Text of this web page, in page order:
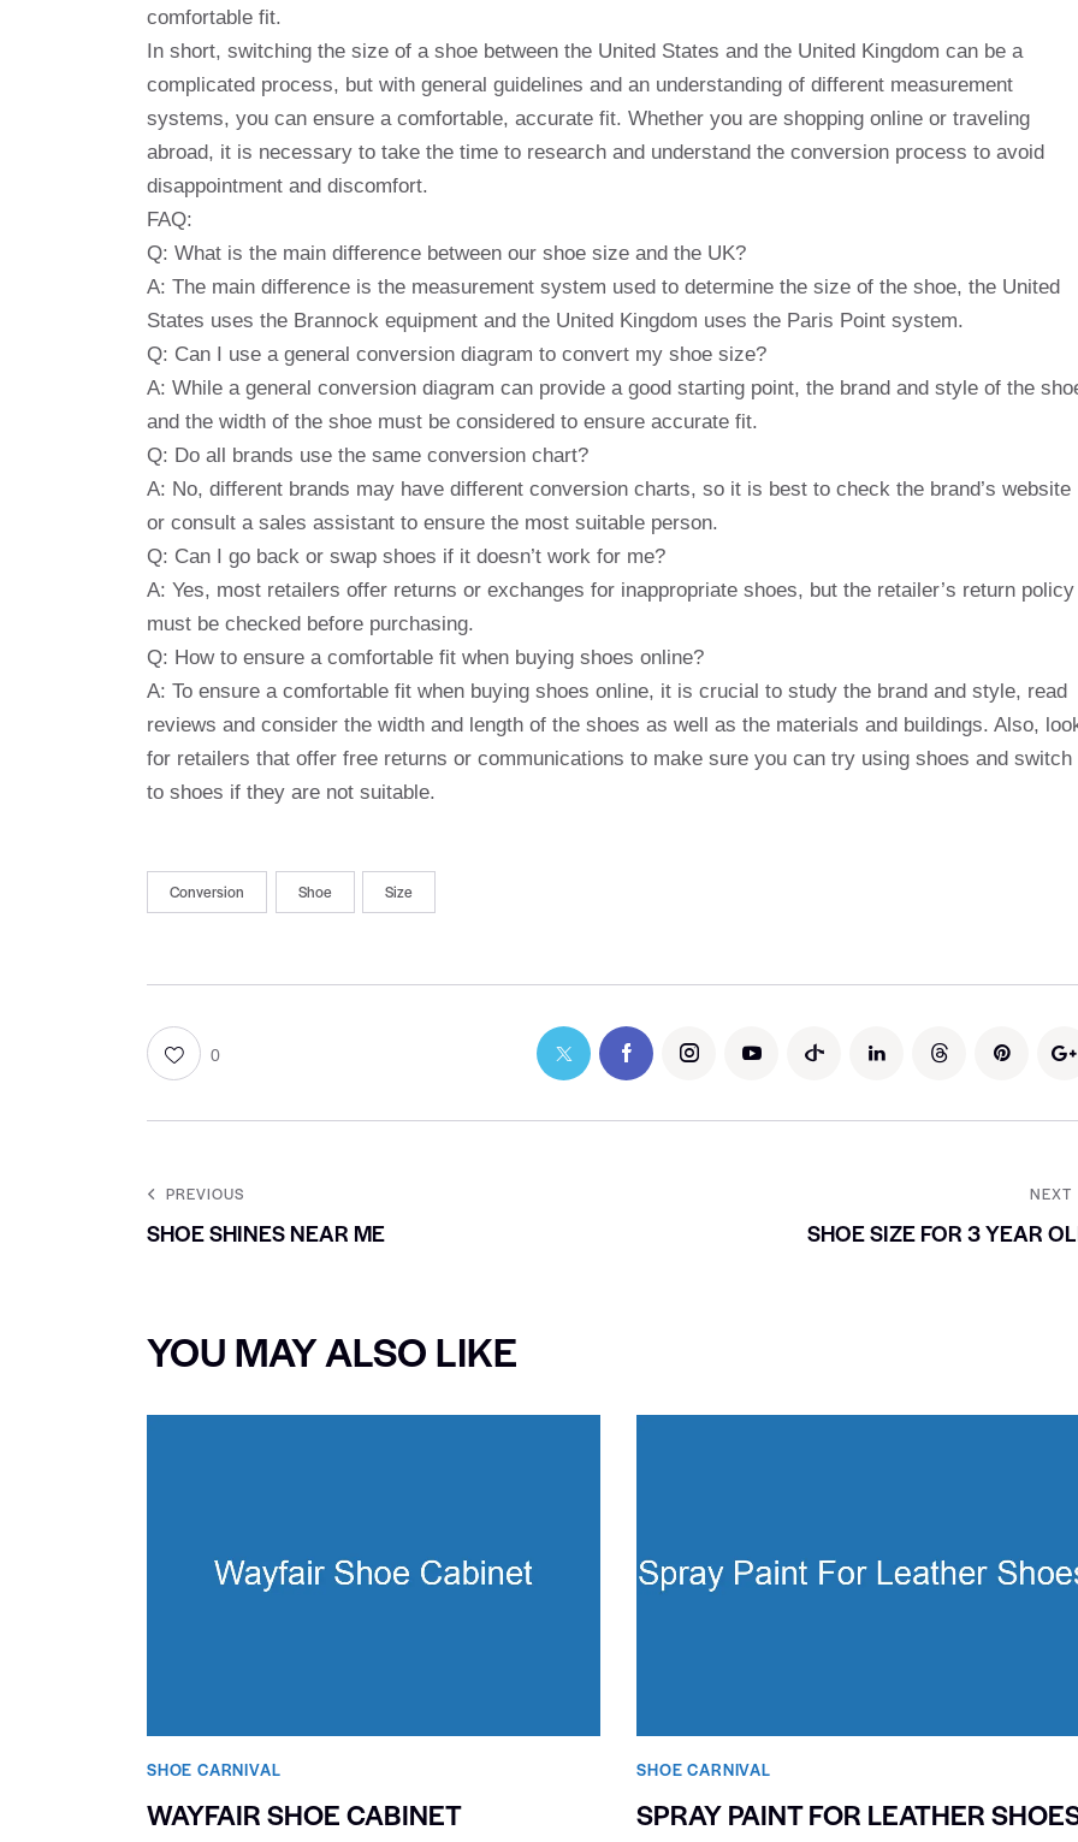
comfortable fit.
In short, switching the size of a shoe between the United States and the United Kingdom can be a
complicated process, but with general guidelines and an understanding of different measurement
systems, you can ensure a comfortable, accurate fit. Whether you are shopping online or traveling
abroad, it is necessary to take the time to research and understand the conversion process to avoid
disappointment and discomfort.
FAQ:
Q: What is the main difference between our shoe size and the UK?
A: The main difference is the measurement system used to determine the size of the shoe, the United
States uses the Brannock equipment and the United Kingdom uses the Paris Point system.
Q: Can I use a general conversion diagram to convert my shoe size?
A: While a general conversion diagram can provide a good starting point, the brand and style of the
and the width of the shoe must be considered to ensure accurate fit.
Q: Do all brands use the same conversion chart?
A: No, different brands may have different conversion charts, so it is best to check the brand’s website
or consult a sales assistant to ensure the most suitable person.
Q: Can I go back or swap shoes if it doesn’t work for me?
A: Yes, most retailers offer returns or exchanges for inappropriate shoes, but the retailer’s return policy
must be checked before purchasing.
Q: How to ensure a comfortable fit when buying shoes online?
A: To ensure a comfortable fit when buying shoes online, it is crucial to study the brand and style, read
reviews and consider the width and length of the shoes as well as the materials and buildings. Also,
for retailers that offer free returns or communications to make sure you can try using shoes and switch
to shoes if they are not suitable.
Conversion Shoe Size
0
PREVIOUS
SHOE SHINES NEAR ME
NEXT
SHOE SIZE FOR 3 YEAR
YOU MAY ALSO LIKE
SHOE CARNIVAL​
WAYFAIR SHOE CABINET
SHOE CARNIVAL​
SPRAY PAINT FOR LEATHER